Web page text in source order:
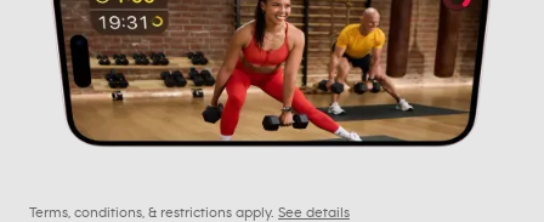
Terms, conditions, & restrictions apply. See details